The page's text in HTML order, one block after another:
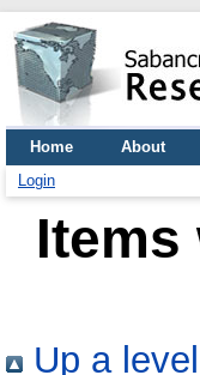
Home About
Login
Items
Up a level